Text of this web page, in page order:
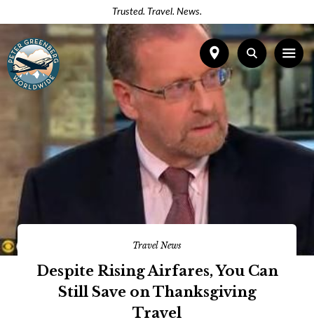
Trusted. Travel. News.
Travel News
Despite Rising Airfares, You Can
Still Save on Thanksgiving
Travel